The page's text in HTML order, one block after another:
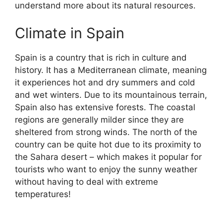
understand more about its natural resources.
Climate in Spain
Spain is a country that is rich in culture and
history. It has a Mediterranean climate, meaning
it experiences hot and dry summers and cold
and wet winters. Due to its mountainous terrain,
Spain also has extensive forests. The coastal
regions are generally milder since they are
sheltered from strong winds. The north of the
country can be quite hot due to its proximity to
the Sahara desert – which makes it popular for
tourists who want to enjoy the sunny weather
without having to deal with extreme
temperatures!